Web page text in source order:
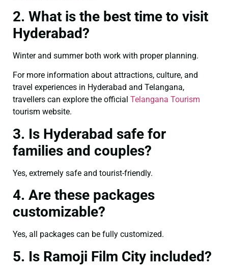
2. What is the best time to visit
Hyderabad?
Winter and summer both work with proper planning.
For more information about attractions, culture, and
travel experiences in Hyderabad and Telangana,
travellers can explore the official Telangana Tourism
tourism website.
3. Is Hyderabad safe for
families and couples?
Yes, extremely safe and tourist-friendly.
4. Are these packages
customizable?
Yes, all packages can be fully customized.
5. Is Ramoji Film City included?